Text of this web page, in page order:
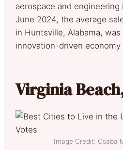
aerospace and
June 2024, the average
in Huntsville, Alabama,
innovation-driven
Virginia
Image Credit: Csaba